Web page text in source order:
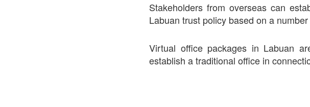
Stakeholders from overseas can
Labuan trust policy based on a
Virtual office packages in Labuan
establish a traditional office in